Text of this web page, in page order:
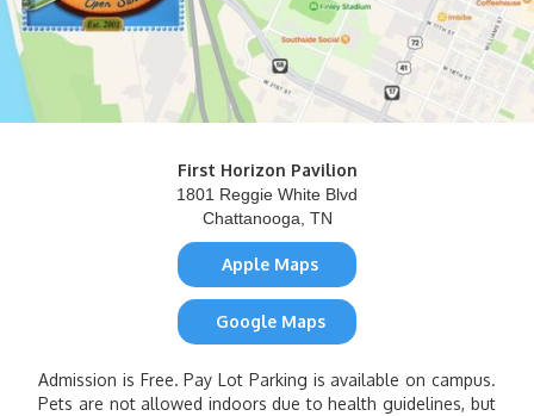
First Horizon Pavilion
1801 Reggie White Blvd
Chattanooga, TN
Apple Maps
Google Maps
Admission is Free. Pay Lot Parking is available on campus.
Pets are not allowed indoors due to health guidelines, but